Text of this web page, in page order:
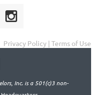
Privacy Policy | Terms of Use
Inc. is a 501(c)3 non-